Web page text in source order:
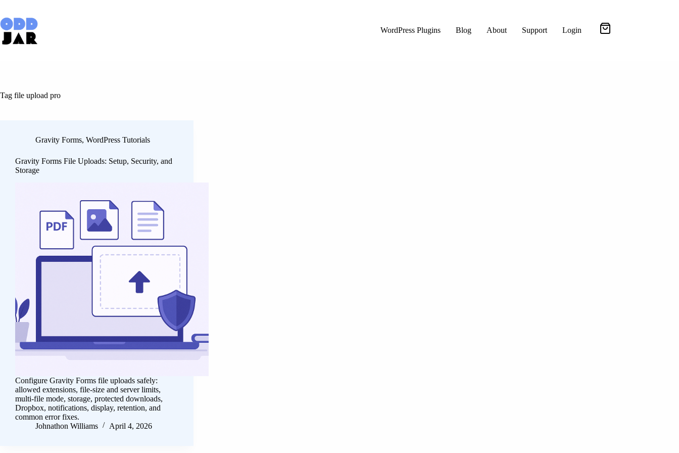
content
WordPress Plugins
Blog About Support Login
Tag file upload pro
Gravity Forms, WordPress Tutorials
Gravity Forms File Uploads: Setup, Security, and
Storage
Configure Gravity Forms file uploads safely:
allowed extensions, file-size and server limits,
multi-file mode, storage, protected downloads,
Dropbox, notifications, display, retention, and
common error fixes.
Johnathon Williams
April 4, 2026